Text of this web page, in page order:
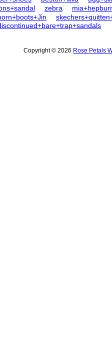
zebra
Copyright © 2026 Rose Petals